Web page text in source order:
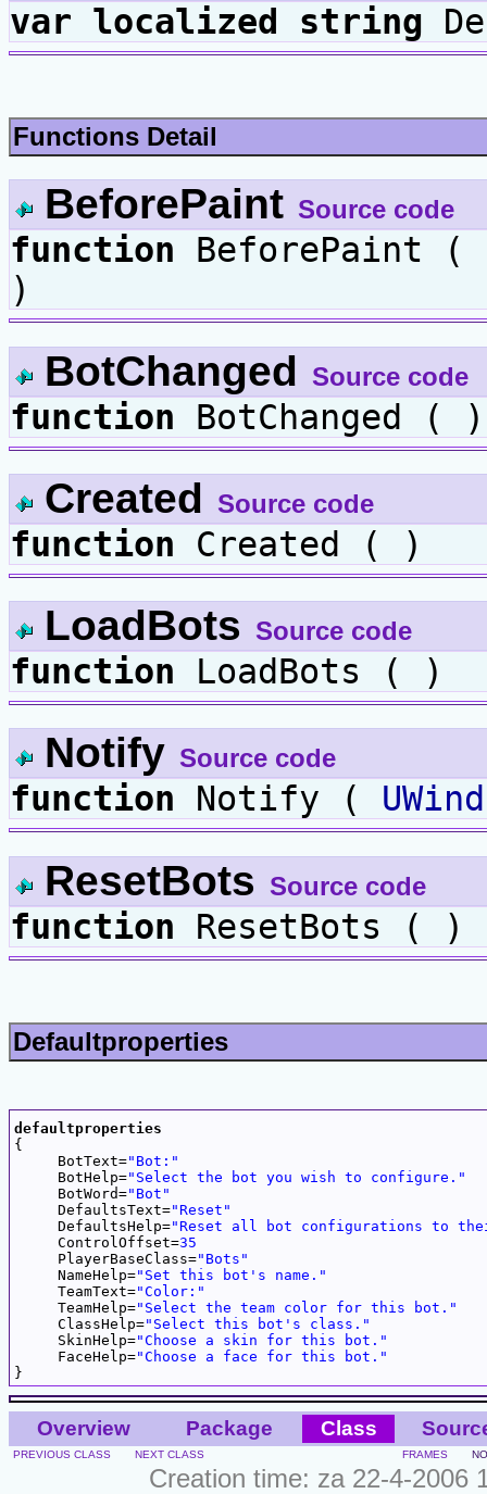
var localized string
Functions Detail
BeforePaint Source code
function BeforePaint (
)
BotChanged Source code
function BotChanged ( )
Created Source code
function Created ( )
LoadBots Source code
function LoadBots ( )
Notify Source code
function Notify (
ResetBots Source code
function ResetBots ( )
Defaultproperties
defaultproperties
{
     BotText=
"Bot:"
     BotHelp=
"Select the bot you wish to configure."
     BotWord=
"Bot"
     DefaultsText=
"Reset"
     DefaultsHelp=
"Reset all bot configurations to
     ControlOffset=
35
     PlayerBaseClass=
"Bots"
     NameHelp=
"Set this bot's name."
     TeamText=
"Color:"
     TeamHelp=
"Select the team color for this bot."
     ClassHelp=
"Select this bot's class."
     SkinHelp=
"Choose a skin for this bot."
     FaceHelp=
"Choose a face for this bot."
Overview Package Class
PREVIOUS CLASS NEXT CLASS FRAMES
Creation time: za 22-4-2006